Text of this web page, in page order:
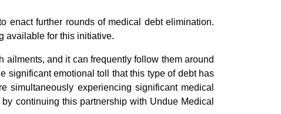
enact further rounds of medical debt elimination.
available for this initiative.
and it can frequently follow them around
significant emotional toll that this type of debt has
experiencing significant medical
continuing this partnership with Undue Medical